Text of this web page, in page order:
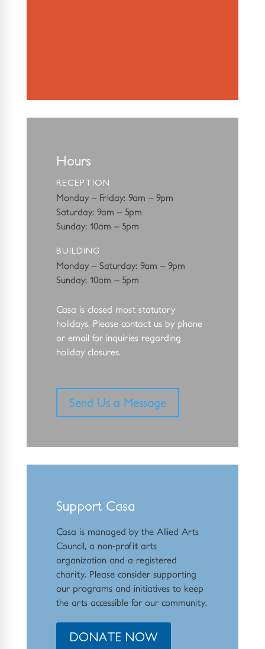
Hours
RECEPTION
Monday – Friday: 9am – 9pm
Saturday: 9am – 5pm
Sunday: 10am – 5pm
BUILDING
Monday – Saturday: 9am – 9pm
Sunday: 10am – 5pm
Casa is closed most statutory
holidays. Please contact us by phone
or email for inquiries regarding
holiday closures.
Send Us a Message
Support Casa
Casa is managed by the Allied Arts
Council,a non-profit arts
organization and a registered
charity. Please consider supporting
our programs and initiatives to keep
the arts accessible for our community.
DONATE NOW